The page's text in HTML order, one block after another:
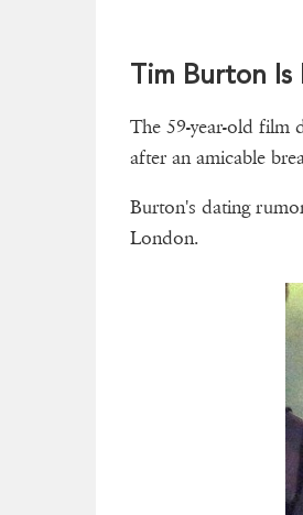
Tim Burton Is
The 59-year-old film
after an amicable
Burton's dating
London.